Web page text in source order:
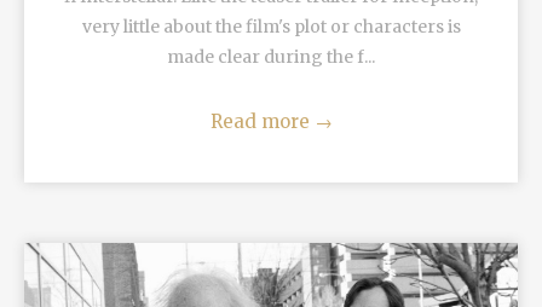
very little about the film's plot or characters is
made clear during the f...
Read more →